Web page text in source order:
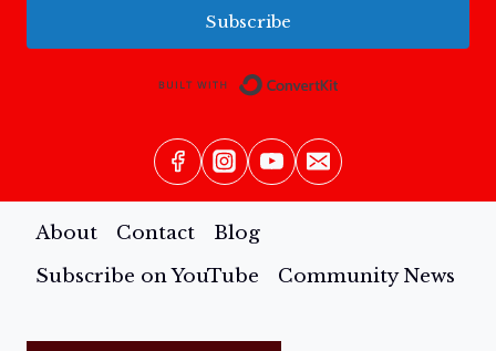
FOREVER:
A
NARRATIVE
COLORING
Subscribe
About Contact
Blog
Subscribe on YouTube
Community News